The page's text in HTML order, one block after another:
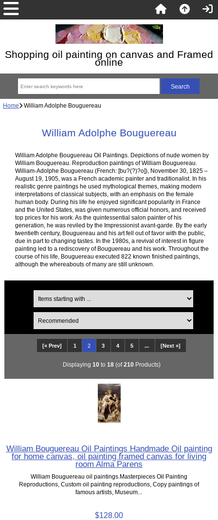
Shopping oil painting on canvas and Framed
online
Home William Adolphe Bouguereau
William Adolphe Bouguereau
William Adolphe Bouguereau Oil Paintings. Depictions of nude women by
William Bouguereau. Reproduction paintings of William Bouguereau.
William-Adolphe Bouguereau (French: [bu?(?)?o]), November 30, 1825 –
August 19, 1905, was a French academic painter and traditionalist. In his
realistic genre paintings he used mythological themes, making modern
interpretations of classical subjects, with an emphasis on the female
human body. During his life he enjoyed significant popularity in France
and the United States, was given numerous official honors, and received
top prices for his work. As the quintessential salon painter of his
generation, he was reviled by the Impressionist avant-garde. By the early
twentieth century, Bouguereau and his art fell out of favor with the public,
due in part to changing tastes. In the 1980s, a revival of interest in figure
painting led to a rediscovery of Bouguereau and his work. Throughout the
course of his life, Bouguereau executed 822 known finished paintings,
although the whereabouts of many are still unknown.
[« Prev] 1 2 3 4 5 ... [Next »]
Displaying 10to 18(of210Products)
William Bouguereau Oil Paintings Handmade Oil painting
for home canvas, oil painting framed canvas for living
room Alma Parens
William Bouguereau oil paintings.Masterpieces Oil Painting
Reproductions, Custom oil painting reproductions, Copy paintings of
famous artists, Museum...
$128.00